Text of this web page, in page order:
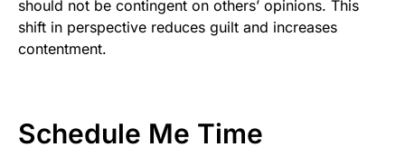
should not be contingent on others’ opinions. This
shift in perspective reduces guilt and increases
contentment.
Schedule Me Time